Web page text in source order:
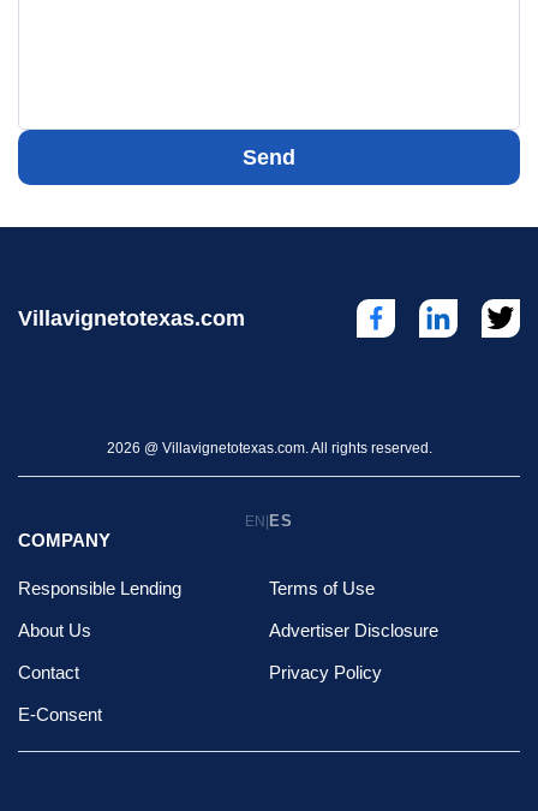
Send
Villavignetotexas.com
2026 @ Villavignetotexas.com. All rights reserved.
EN| ES
COMPANY
Responsible Lending Terms of Use
About Us Advertiser Disclosure
Contact Privacy Policy
E-Consent